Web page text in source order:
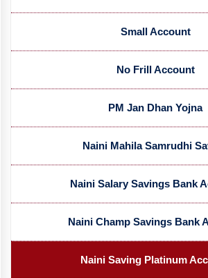
Small Account
No Frill Account
PM Jan Dhan Yojna
Naini Mahila Samrudhi
Naini Salary Savings Bank
Naini Champ Savings Bank
Naini Saving Platinum